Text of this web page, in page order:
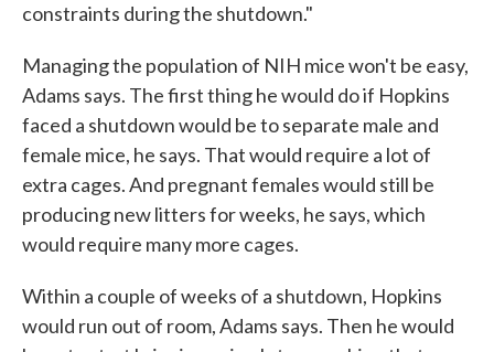
constraints during the shutdown."
Managing the population of NIH mice won't be easy,
Adams says. The first thing he would do if Hopkins
faced a shutdown would be to separate male and
female mice, he says. That would require a lot of
extra cages. And pregnant females would still be
producing new litters for weeks, he says, which
would require many more cages.
Within a couple of weeks of a shutdown, Hopkins
would run out of room, Adams says. Then he would